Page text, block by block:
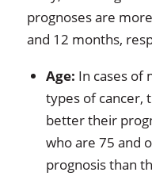
prognoses are
and 12 months,
Age: In cases of
types of cancer,
better their
who are 75 and
prognosis than